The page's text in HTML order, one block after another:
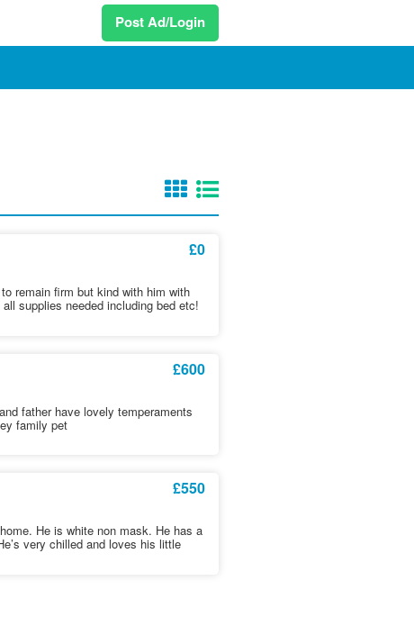
Post Ad/Login
£0
remain firm but kind with him with
supplies needed including bed etc!
£600
father have lovely temperaments
family pet
£550
He is white non mask. He has a
very chilled and loves his little